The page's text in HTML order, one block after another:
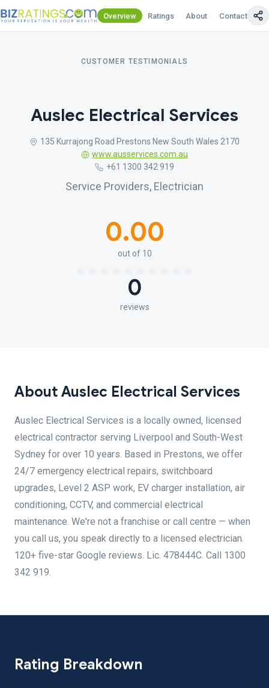
Overview Ratings About Contact Us
CUSTOMER TESTIMONIALS
Auslec Electrical Services
135 Kurrajong Road Prestons New South Wales 2170
www.ausservices.com.au
+61 1300 342 919
Service Providers, Electrician
0.00
out of 10
0
reviews
About Auslec Electrical Services
Auslec Electrical Services is a locally owned, licensed
electrical contractor serving Liverpool and South-West
Sydney for over 10 years. Based in Prestons, we offer
24/7 emergency electrical repairs, switchboard
upgrades, Level 2 ASP work, EV charger installation, air
conditioning, CCTV, and commercial electrical
maintenance. We're not a franchise or call centre — when
you call us, you speak directly to a licensed electrician.
120+ five-star Google reviews. Lic. 478444C. Call 1300
342 919.
Rating Breakdown